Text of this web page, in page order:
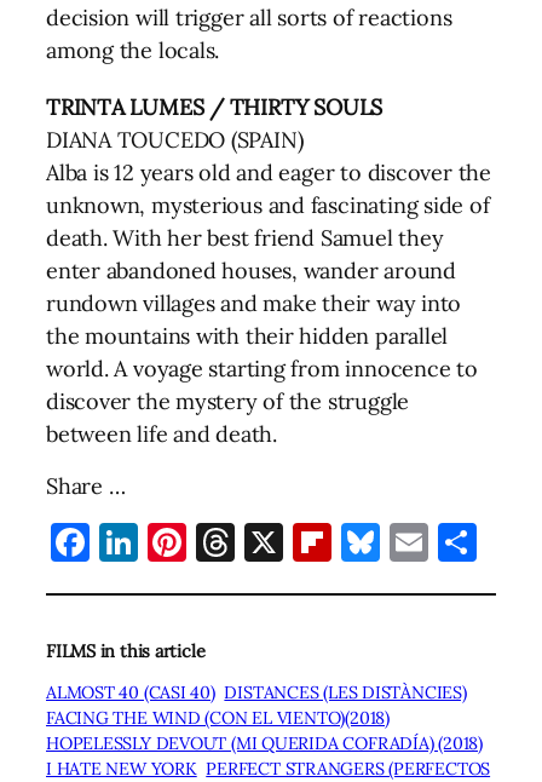
decision will trigger all sorts of reactions
among the locals.
TRINTA LUMES / THIRTY SOULS
DIANA TOUCEDO (SPAIN)
Alba is 12 years old and eager to discover the
unknown, mysterious and fascinating side of
death. With her best friend Samuel they
enter abandoned houses, wander around
rundown villages and make their way into
the mountains with their hidden parallel
world. A voyage starting from innocence to
discover the mystery of the struggle
between life and death.
Share …
Facebook
LinkedIn
Pinterest
Threads
X Flipboard
Bluesky
Email
FILMS in this article
ALMOST 40 (CASI 40) DISTANCES (LES DISTÀNCIES)
FACING THE WIND (CON EL VIENTO)(2018)
HOPELESSLY DEVOUT (MI QUERIDA COFRADÍA) (2018)
I HATE NEW YORK PERFECT STRANGERS (PERFECTOS